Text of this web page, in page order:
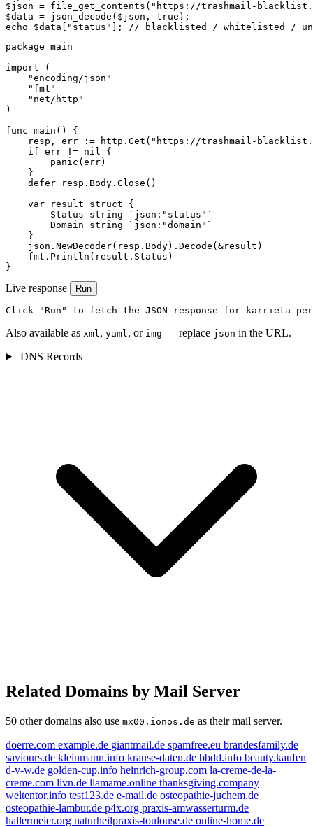
$json = file_get_contents("https://trashmail-
$data = json_decode($json, true);
echo $data["status"]; // blacklisted / whitelisted /
package main
import (
    "encoding/json"
    "fmt"
    "net/http"
)
func main() {
resp, err := http.Get("https://trashmail-
    if err != nil {
        panic(err)
    }
    defer resp.Body.Close()
    var result struct {
        Status string `json:"status"`
        Domain string `json:"domain"`
    }
    json.NewDecoder(resp.Body).Decode(&result)
    fmt.Println(result.Status)
}
Live response Run
Click "Run" to fetch the JSON response for karrieta-
Also available as xml, yaml, or img — replace json in the URL.
DNS Records
Related Domains by Mail Server
50 other domains also use mx00.ionos.de as their mail server.
doerre.com example.de giantmail.de spamfree.eu brandesfamily.de
saviours.de kleinmann.info krause-daten.de bbdd.info beauty.kaufen
d-v-w.de golden-cup.info heinrich-group.com la-creme-de-la-
creme.com livn.de llamame.online thanksgiving.company
weltentor.info test123.de e-mail.de osteopathie-juchem.de
osteopathie-lambur.de p4x.org praxis-amwasserturm.de
hallermeier.org naturheilpraxis-toulouse.de online-home.de